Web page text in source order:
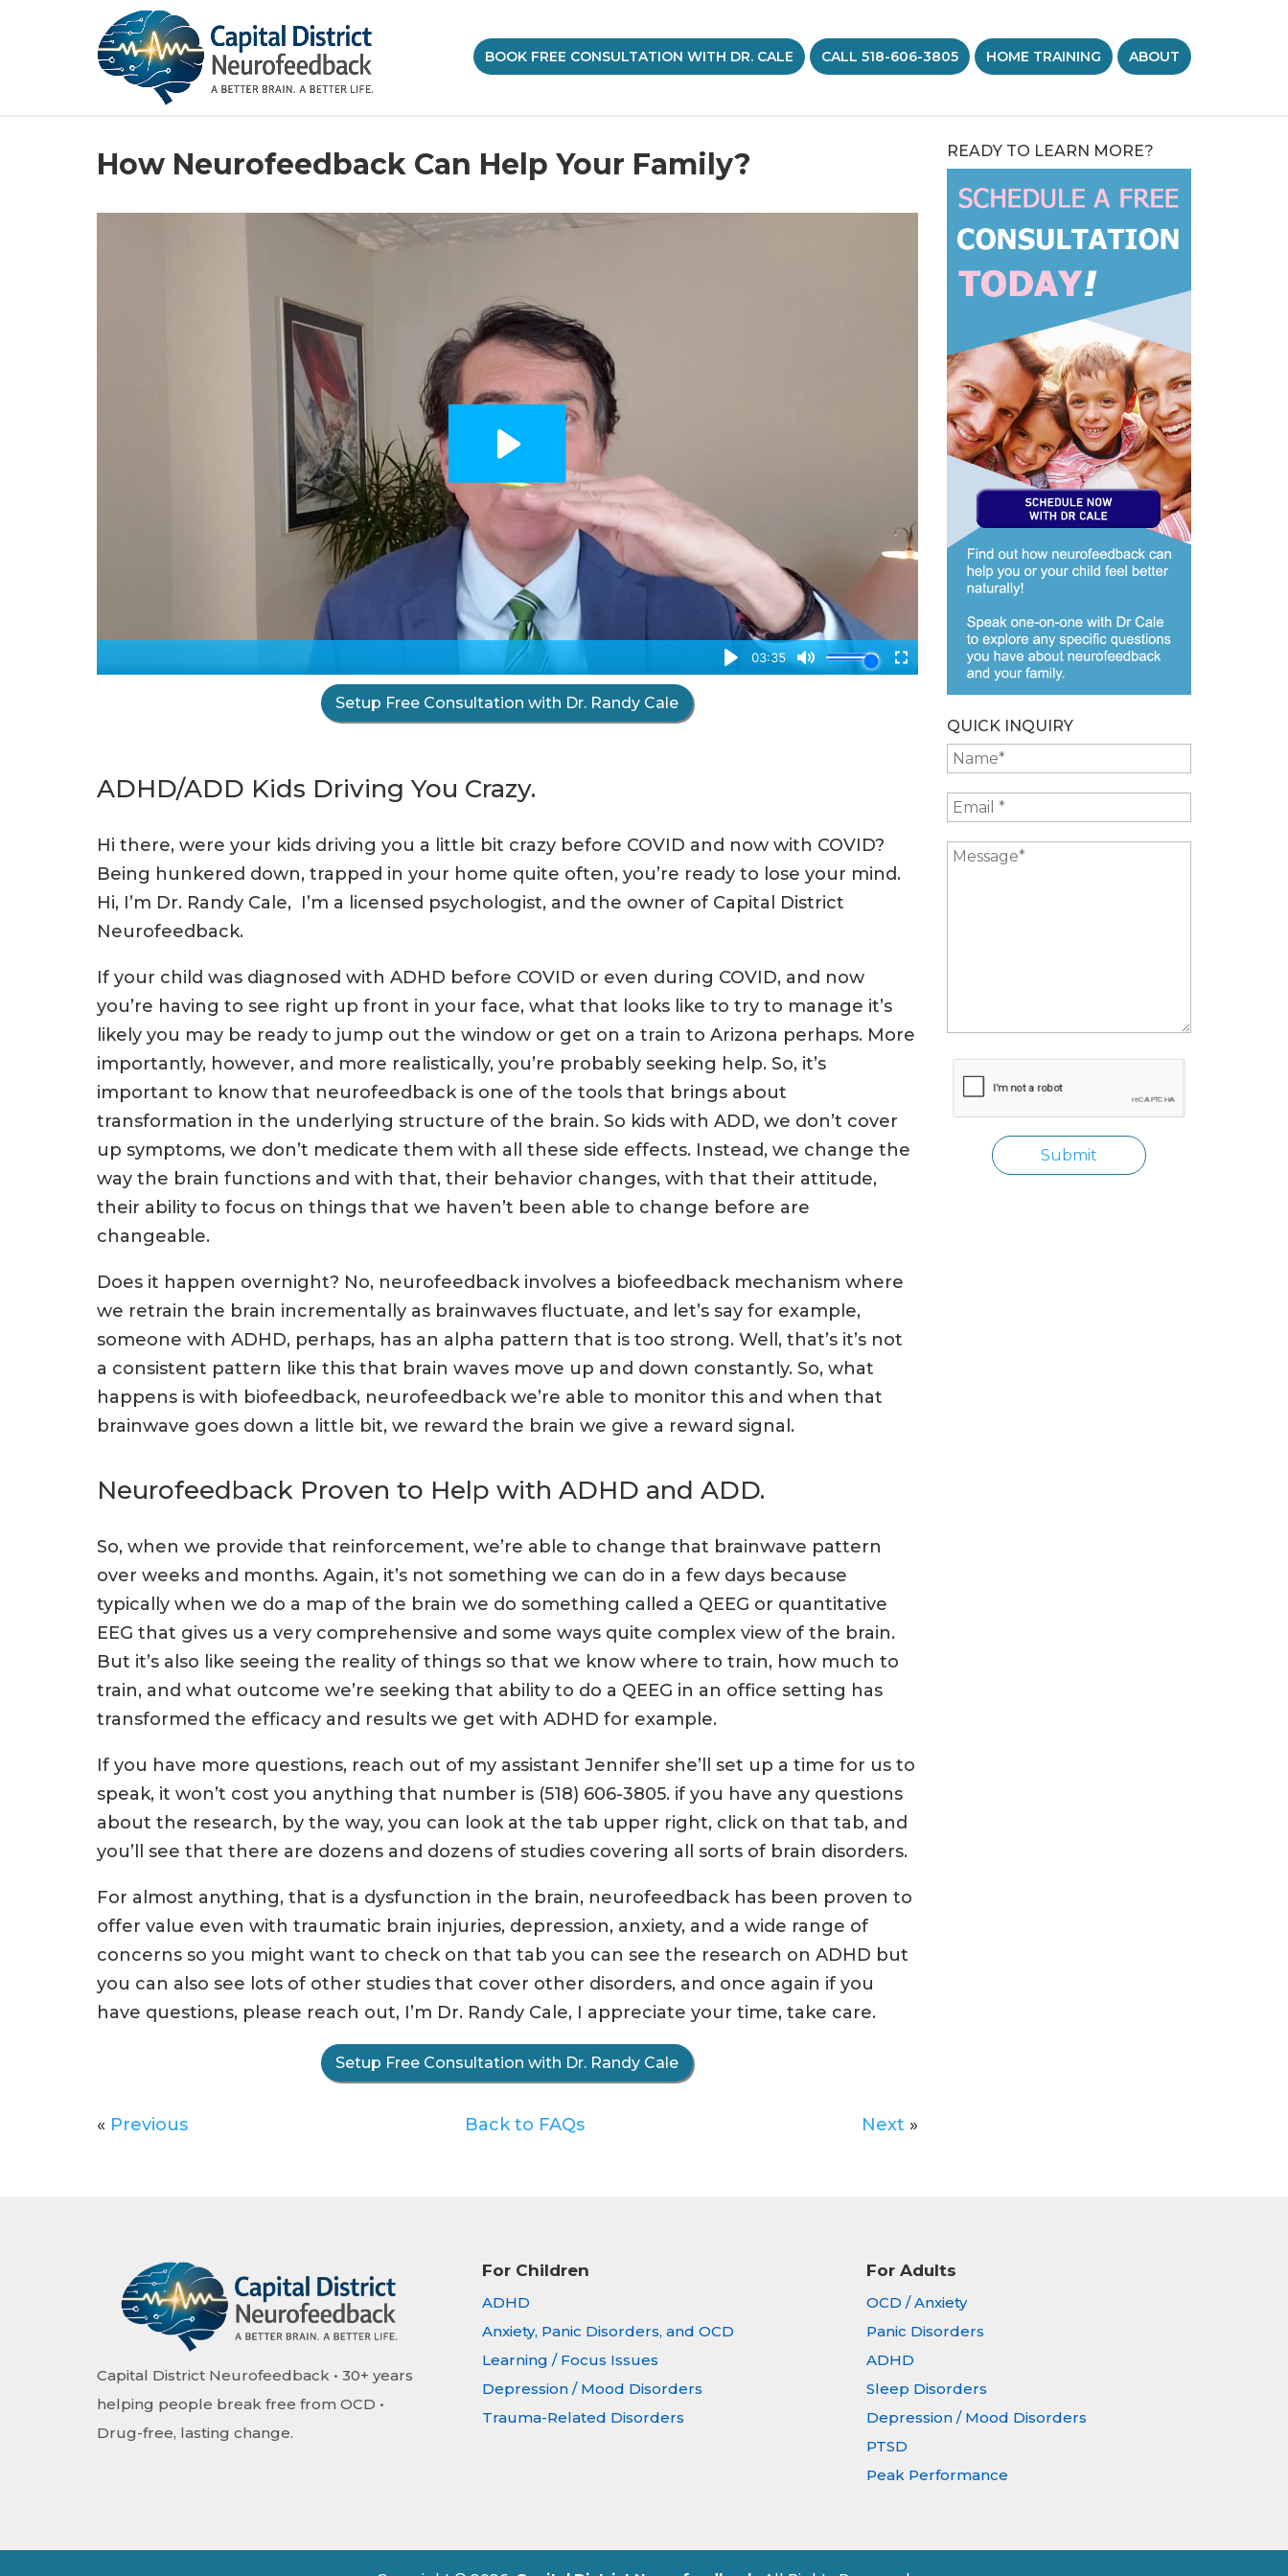
BOOK FREE CONSULTATION WITH DR. CALE CALL 518-606-3805 HOME TRAINING ABOUT
How Neurofeedback Can Help Your Family?
Setup Free Consultation with Dr. Randy Cale
ADHD/ADD Kids Driving You Crazy.
Hi there, were your kids driving you a little bit crazy before COVID and now with COVID?
Being hunkered down, trapped in your home quite often, you’re ready to lose your mind.
Hi, I’m Dr. Randy Cale, I’m a licensed psychologist, and the owner of Capital District
Neurofeedback.
If your child was diagnosed with ADHD before COVID or even during COVID, and now
you’re having to see right up front in your face, what that looks like to try to manage it’s
likely you may be ready to jump out the window or get on a train to Arizona perhaps. More
importantly, however, and more realistically, you’re probably seeking help. So, it’s
important to know that neurofeedback is one of the tools that brings about
transformation in the underlying structure of the brain. So kids with ADD, we don’t cover
up symptoms, we don’t medicate them with all these side effects. Instead, we change the
way the brain functions and with that, their behavior changes, with that their attitude,
their ability to focus on things that we haven’t been able to change before are
changeable.
Does it happen overnight? No, neurofeedback involves a biofeedback mechanism where
we retrain the brain incrementally as brainwaves fluctuate, and let’s say for example,
someone with ADHD, perhaps, has an alpha pattern that is too strong. Well, that’s it’s not
a consistent pattern like this that brain waves move up and down constantly. So, what
happens is with biofeedback, neurofeedback we’re able to monitor this and when that
brainwave goes down a little bit, we reward the brain we give a reward signal.
Neurofeedback Proven to Help with ADHD and ADD.
So, when we provide that reinforcement, we’re able to change that brainwave pattern
over weeks and months. Again, it’s not something we can do in a few days because
typically when we do a map of the brain we do something called a QEEG or quantitative
EEG that gives us a very comprehensive and some ways quite complex view of the brain.
But it’s also like seeing the reality of things so that we know where to train, how much to
train, and what outcome we’re seeking that ability to do a QEEG in an office setting has
transformed the efficacy and results we get with ADHD for example.
If you have more questions, reach out of my assistant Jennifer she’ll set up a time for us to
speak, it won’t cost you anything that number is (518) 606-3805. if you have any questions
about the research, by the way, you can look at the tab upper right, click on that tab, and
you’ll see that there are dozens and dozens of studies covering all sorts of brain disorders.
For almost anything, that is a dysfunction in the brain, neurofeedback has been proven to
offer value even with traumatic brain injuries, depression, anxiety, and a wide range of
concerns so you might want to check on that tab you can see the research on ADHD but
you can also see lots of other studies that cover other disorders, and once again if you
have questions, please reach out, I’m Dr. Randy Cale, I appreciate your time, take care.
Setup Free Consultation with Dr. Randy Cale
« Previous Back to FAQs Next »
READY TO LEARN MORE?
QUICK INQUIRY
Capital District Neurofeedback • 30+ years
helping people break free from OCD •
Drug-free, lasting change.
For Children
ADHD
Anxiety, Panic Disorders, and OCD
Learning / Focus Issues
Depression / Mood Disorders
Trauma-Related Disorders
For Adults
OCD / Anxiety
Panic Disorders
ADHD
Sleep Disorders
Depression / Mood Disorders
PTSD
Peak Performance